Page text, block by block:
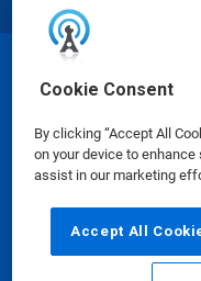
Cookie Consent
By clicking “Accept All
on your device to
assist in our marketing
Accept All
©
Safety Data Sheets